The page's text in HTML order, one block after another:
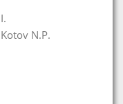
Kotov N.P.